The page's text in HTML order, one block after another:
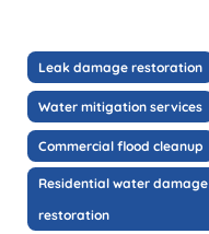
Leak damage restoration
Water mitigation services
Commercial flood cleanup
Residential water damage
restoration